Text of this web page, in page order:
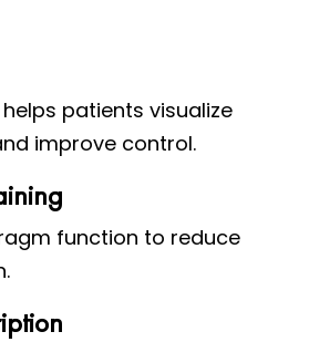
patients visualize
improve control.
function to reduce